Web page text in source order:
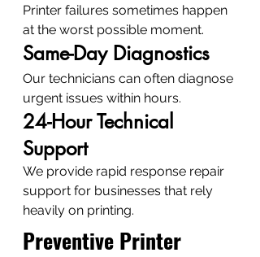
Printer failures sometimes happen
at the worst possible moment.
Same-Day Diagnostics
Our technicians can often diagnose
urgent issues within hours.
24-Hour Technical
Support
We provide rapid response repair
support for businesses that rely
heavily on printing.
Preventive Printer